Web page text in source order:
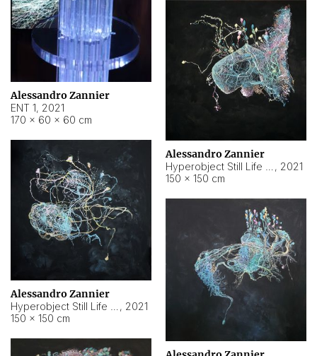
Alessandro Zannier
ENT 1, 2021
170 × 60 × 60 cm
Alessandro Zannier
, 2021
150 × 150 cm
Alessandro Zannier
, 2021
150 × 150 cm